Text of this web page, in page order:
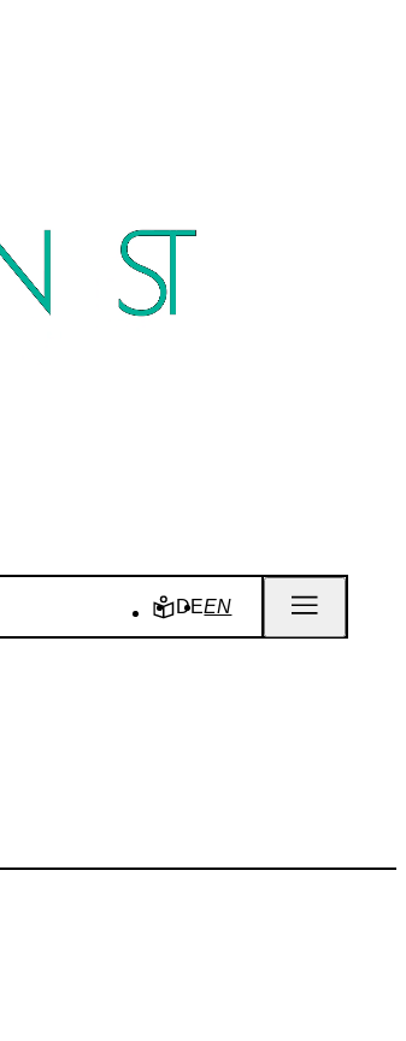
DEEN